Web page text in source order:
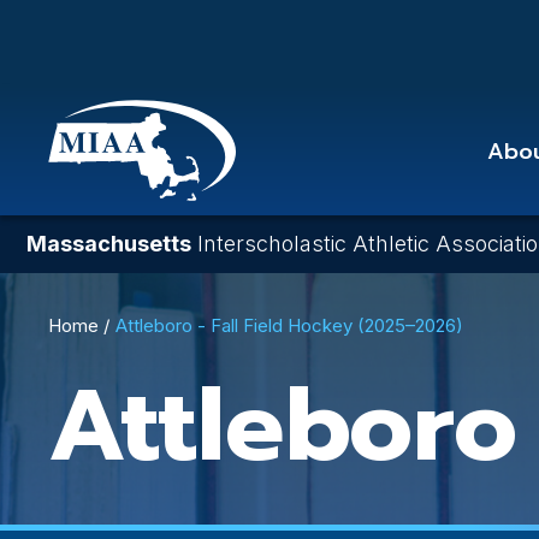
main
content
Massachusetts Interscholastic Athletic
Breadcrumb
Home Attleboro - Fall Field Hockey (2025–2026)
Attleboro